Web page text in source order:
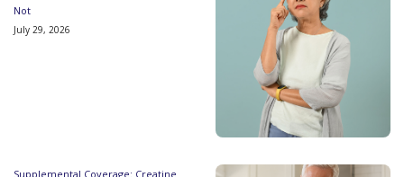
Not
July 29, 2026
Supplemental Coverage: Creatine